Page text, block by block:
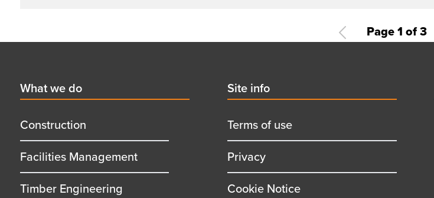
Current
page
Page 1 of 3
First
menu
title
What we do
Construction
Facilities Management
Timber Engineering
Second
menu
title
Site info
Terms of use
Privacy
Cookie Notice